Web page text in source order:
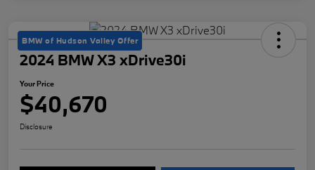
BMW of Hudson Valley Offer
2024 BMW X3 xDrive30i
Your Price
$40,670
Disclosure